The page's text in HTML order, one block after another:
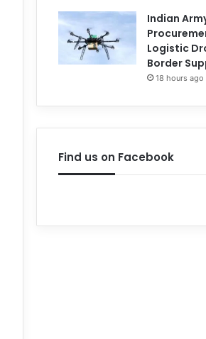
Indian
Logistic
Border
18 hours ago
Find us on Facebook